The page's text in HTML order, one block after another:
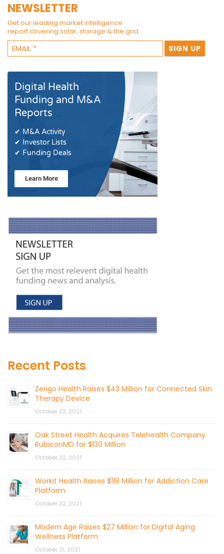
NEWSLETTER
Get our leading market intelligence
report covering solar, storage & the grid.
Recent Posts
Zerigo Health Raises $43 Million for Connected Skin
Therapy Device
October 22, 2021
Oak Street Health Acquires Telehealth Company
RubiconMD for $130 Million
October 22, 2021
Workit Health Raises $118 Million for Addiction Care
Platform
October 22, 2021
Modern Age Raises $27 Million for Digital Aging
Wellness Platform
October 21, 2021